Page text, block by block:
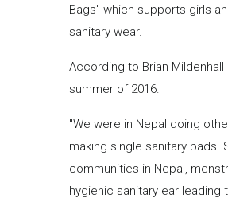
Bags" which supports girls
sanitary wear.
According to Brian
summer of 2016.
"We were in Nepal doing
making single sanitary pads.
communities in Nepal,
hygienic sanitary ear